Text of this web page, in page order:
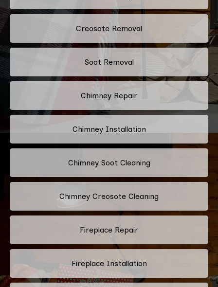
Creosote Removal
Soot Removal
Chimney Repair
Chimney Installation
Chimney Soot Cleaning
Chimney Creosote Cleaning
Fireplace Repair
Fireplace Installation